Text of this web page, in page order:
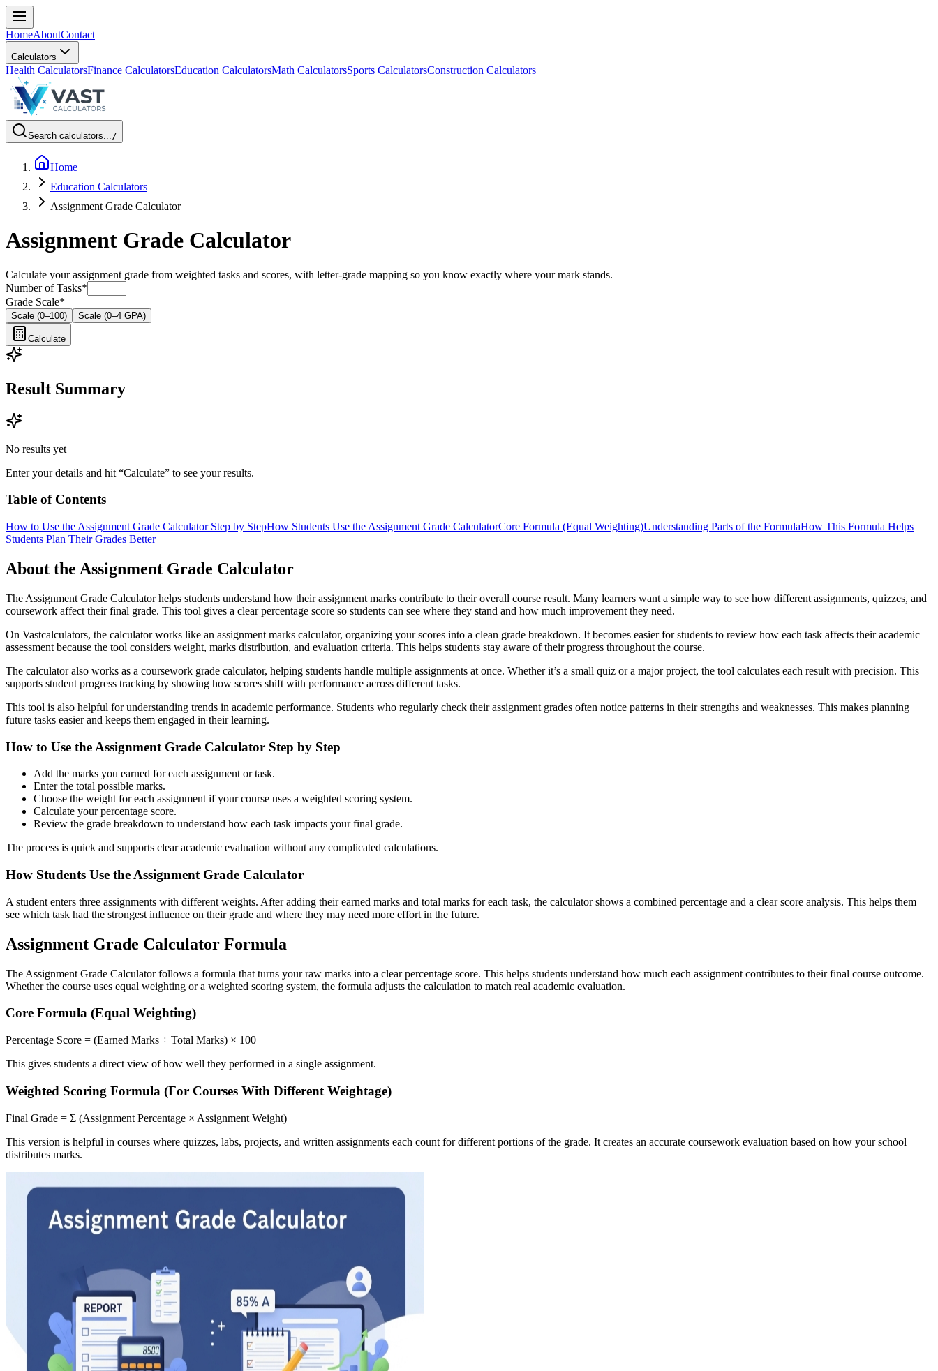
HomeAboutContact
Calculators
Health CalculatorsFinance CalculatorsEducation CalculatorsMath CalculatorsSports CalculatorsConstruction Calculators
Search calculators.../
Home
Education Calculators
Assignment Grade Calculator
Assignment Grade Calculator
Calculate your assignment grade from weighted tasks and scores, with letter-grade mapping so you know exactly where your mark stands.
Number of Tasks*
Grade Scale*
Scale (0–100) Scale (0–4 GPA)
Calculate
Result Summary
No results yet
Enter your details and hit “Calculate” to see your results.
Table of Contents
How to Use the Assignment Grade Calculator Step by StepHow Students Use the Assignment Grade CalculatorCore Formula (Equal Weighting)Understanding Parts of the FormulaHow This Formula Helps
Students Plan Their Grades Better
About the Assignment Grade Calculator
The Assignment Grade Calculator helps students understand how their assignment marks contribute to their overall course result. Many learners want a simple way to see how different assignments, quizzes, and
coursework affect their final grade. This tool gives a clear percentage score so students can see where they stand and how much improvement they need.
On Vastcalculators, the calculator works like an assignment marks calculator, organizing your scores into a clean grade breakdown. It becomes easier for students to review how each task affects their academic
assessment because the tool considers weight, marks distribution, and evaluation criteria. This helps students stay aware of their progress throughout the course.
The calculator also works as a coursework grade calculator, helping students handle multiple assignments at once. Whether it’s a small quiz or a major project, the tool calculates each result with precision. This
supports student progress tracking by showing how scores shift with performance across different tasks.
This tool is also helpful for understanding trends in academic performance. Students who regularly check their assignment grades often notice patterns in their strengths and weaknesses. This makes planning
future tasks easier and keeps them engaged in their learning.
How to Use the Assignment Grade Calculator Step by Step
Add the marks you earned for each assignment or task.
Enter the total possible marks.
Choose the weight for each assignment if your course uses a weighted scoring system.
Calculate your percentage score.
Review the grade breakdown to understand how each task impacts your final grade.
The process is quick and supports clear academic evaluation without any complicated calculations.
How Students Use the Assignment Grade Calculator
A student enters three assignments with different weights. After adding their earned marks and total marks for each task, the calculator shows a combined percentage and a clear score analysis. This helps them
see which task had the strongest influence on their grade and where they may need more effort in the future.
Assignment Grade Calculator Formula
The Assignment Grade Calculator follows a formula that turns your raw marks into a clear percentage score. This helps students understand how much each assignment contributes to their final course outcome.
Whether the course uses equal weighting or a weighted scoring system, the formula adjusts the calculation to match real academic evaluation.
Core Formula (Equal Weighting)
Percentage Score = (Earned Marks ÷ Total Marks) × 100
This gives students a direct view of how well they performed in a single assignment.
Weighted Scoring Formula (For Courses With Different Weightage)
Final Grade = Σ (Assignment Percentage × Assignment Weight)
This version is helpful in courses where quizzes, labs, projects, and written assignments each count for different portions of the grade. It creates an accurate coursework evaluation based on how your school
distributes marks.